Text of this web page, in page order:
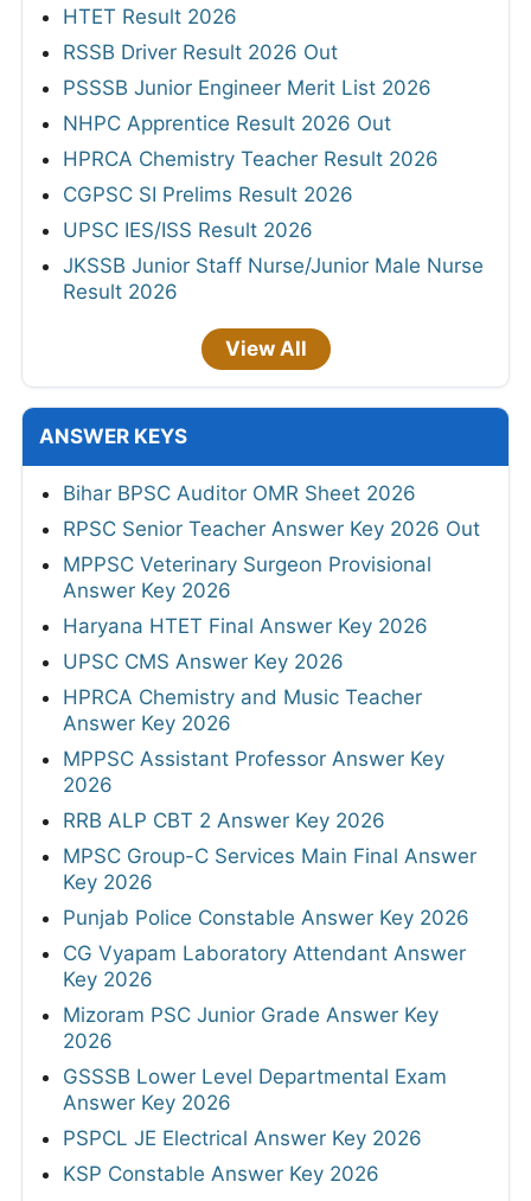
HTET Result 2026
RSSB Driver Result 2026 Out
PSSSB Junior Engineer Merit List 2026
NHPC Apprentice Result 2026 Out
HPRCA Chemistry Teacher Result 2026
CGPSC SI Prelims Result 2026
UPSC IES/ISS Result 2026
JKSSB Junior Staff Nurse/Junior Male Nurse
Result 2026
View All
ANSWER KEYS
Bihar BPSC Auditor OMR Sheet 2026
RPSC Senior Teacher Answer Key 2026 Out
MPPSC Veterinary Surgeon Provisional
Answer Key 2026
Haryana HTET Final Answer Key 2026
UPSC CMS Answer Key 2026
HPRCA Chemistry and Music Teacher
Answer Key 2026
MPPSC Assistant Professor Answer Key
2026
RRB ALP CBT 2 Answer Key 2026
MPSC Group-C Services Main Final Answer
Key 2026
Punjab Police Constable Answer Key 2026
CG Vyapam Laboratory Attendant Answer
Key 2026
Mizoram PSC Junior Grade Answer Key
2026
GSSSB Lower Level Departmental Exam
Answer Key 2026
PSPCL JE Electrical Answer Key 2026
KSP Constable Answer Key 2026